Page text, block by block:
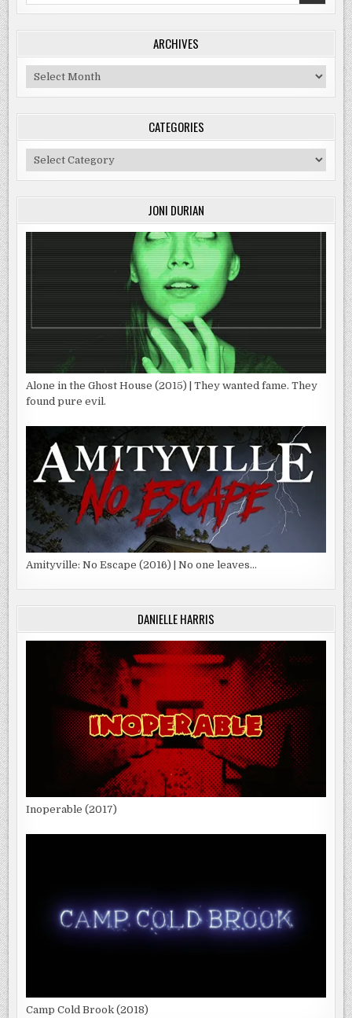
ARCHIVES
Archives
CATEGORIES
Categories
JONI DURIAN
Alone in the Ghost House (2015) | They wanted fame. They
found pure evil.
Amityville: No Escape (2016) | No one leaves…
DANIELLE HARRIS
Inoperable (2017)
Camp Cold Brook (2018)